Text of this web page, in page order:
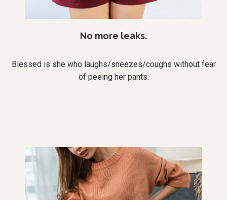
No more leaks.
Blessed is she who laughs/sneezes/coughs without fear
of peeing her pants.